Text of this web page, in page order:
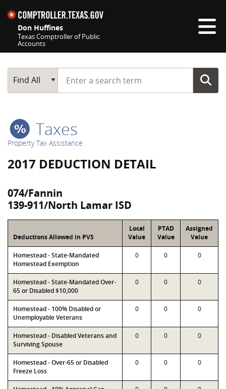
Don Huffines
Texas Comptroller of Public
Accounts
Main Search
Find All
Start typing a search term
Taxes
Property Tax Assistance
2017 DEDUCTION DETAIL
074/Fannin
139-911/North Lamar ISD
Deductions Allowed in PVS
Local
Value
PTAD
Value
Assigned
Value
Homestead - State-Mandated
Homestead Exemption
0 0 0
Homestead - State-Mandated Over-
65 or Disabled $10,000
0 0 0
Homestead - 100% Disabled or
Unemployable Veterans
0 0 0
Homestead - Disabled Veterans and
Surviving Spouse
0 0 0
Homestead - Over-65 or Disabled
Freeze Loss
0 0 0